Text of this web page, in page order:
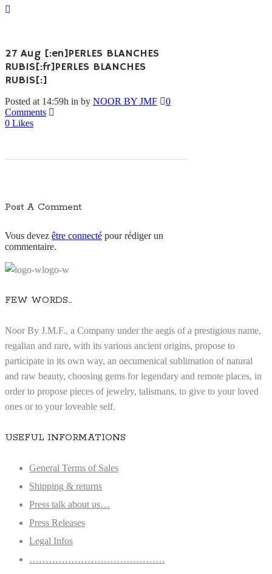
27 Aug [:en]PERLES BLANCHES
RUBIS[:fr]PERLES BLANCHES
RUBIS[:]
Posted at 14:59h in by NOOR BY JMF
0
Comments
0 Likes
Post A Comment
Vous devez être connecté pour rédiger un
commentaire.
FEW WORDS…
Noor By J.M.F., a Company under the aegis of a prestigious name,
regalian and rare, with its various ancient origins, propose to
participate in its own way, an oecumenical sublimation of natural
and raw beauty, choosing gems for legendary and remote places, in
order to propose pieces of jewelry, talismans, to give to your loved
ones or to your loveable self.
USEFUL INFORMATIONS
General Terms of Sales
Shipping & returns
Press talk about us…
Press Releases
Legal Infos
……………………………………